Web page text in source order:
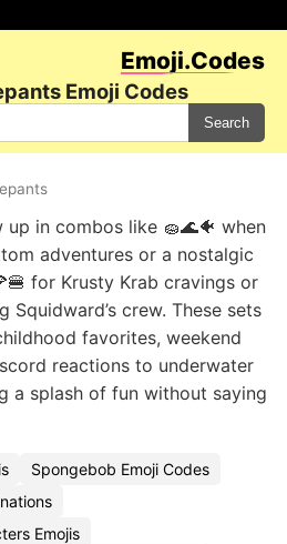
Emoji.Codes
Emoji Codes
Search
up in combos like 🧽🌊🐠 when
adventures or a nostalgic
for Krusty Krab cravings or
Squidward’s crew. These sets
favorites, weekend
reactions to underwater
a splash of fun without saying
Spongebob Emoji Codes
Emojis